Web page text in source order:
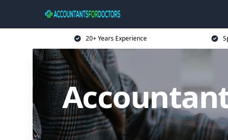
20+ Years Experience